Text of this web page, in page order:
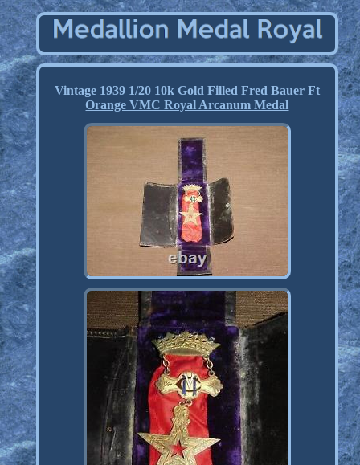
Vintage 1939 1/20 10k Gold Filled Fred Bauer Ft
Orange VMC Royal Arcanum Medal